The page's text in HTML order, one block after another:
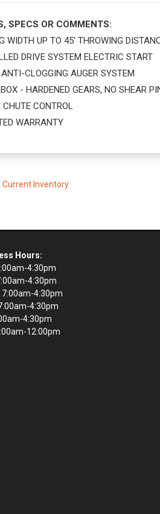
SPECS OR COMMENTS:
WIDTH UP TO 45' THROWING
DRIVE SYSTEM ELECTRIC START
CLOGGING AUGER SYSTEM
- HARDENED GEARS, NO SHEAR
CONTROL
WARRANTY
Current Inventory
Hours:
4:30pm
4:30pm
7:00am-4:30pm
4:30pm
4:30pm
12:00pm